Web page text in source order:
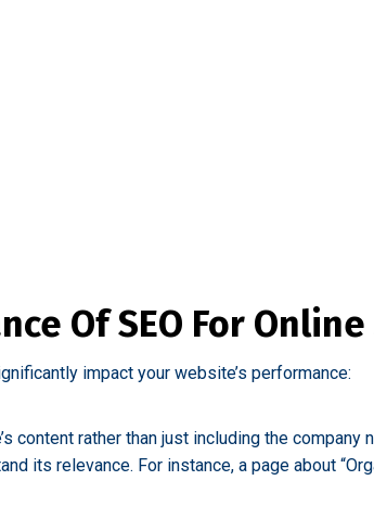
Of SEO For Online
impact your website’s performance:
rather than just including the company
its relevance. For instance, a page about